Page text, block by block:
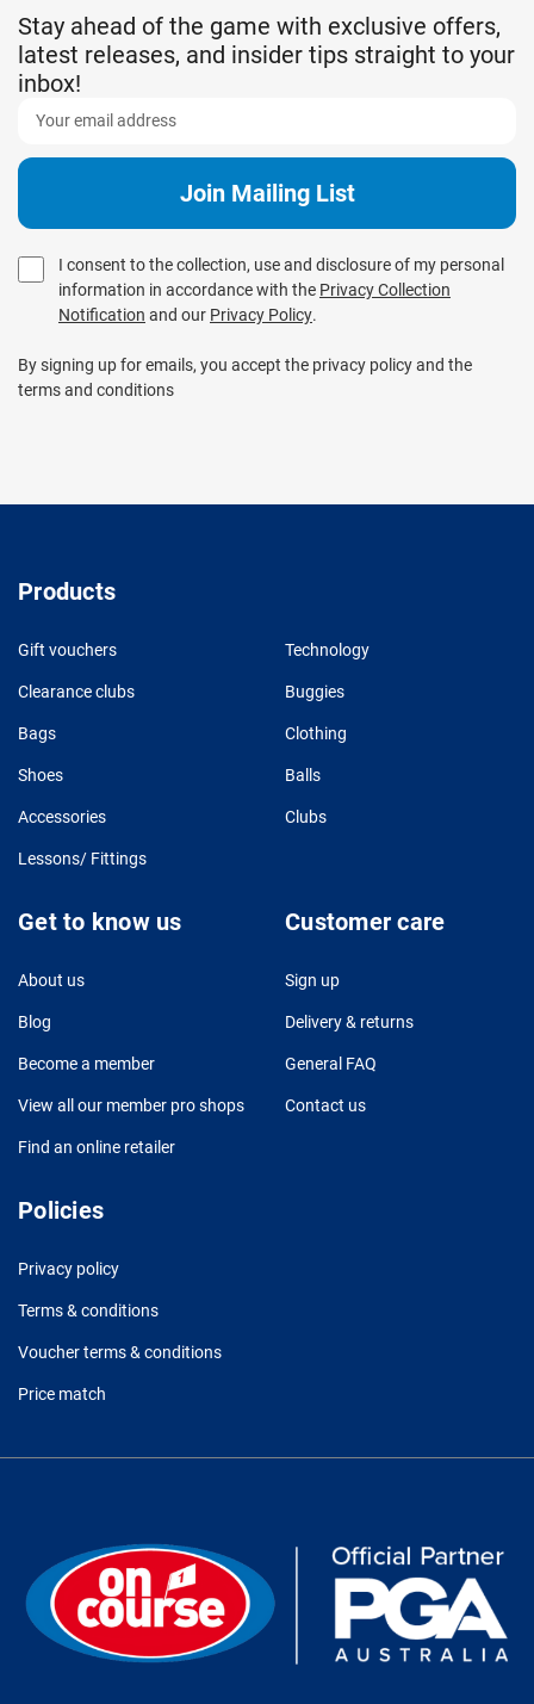
Stay ahead of the game with exclusive offers,
latest releases, and insider tips straight to your
inbox!
I consent to the collection, use and disclosure of my personal
information in accordance with the Privacy Collection
Notification and our Privacy Policy.
By signing up for emails, you accept the privacy policy and the
terms and conditions
Products
Gift vouchers Technology
Clearance clubs Buggies
Bags Clothing
Shoes Balls
Accessories Clubs
Lessons/ Fittings
Get to know us
About us
Blog
Become a member
View all our member pro shops
Find an online retailer
Customer care
Sign up
Delivery & returns
General FAQ
Contact us
Policies
Privacy policy
Terms & conditions
Voucher terms & conditions
Price match